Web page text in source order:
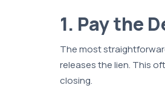
1. Pay the
The most
releases the lien. This
closing.